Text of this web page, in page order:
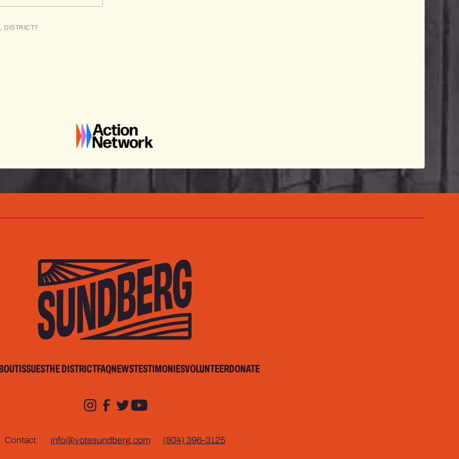
DISTRICT?
ISSUESTHE DISTRICTFAQNEWSTESTIMONIESVOLUNTEERDONATE
Contact: info@votesundberg.com (804) 396-3125